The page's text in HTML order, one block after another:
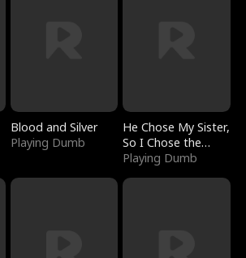
Blood and Silver
Playing Dumb
He Chose My Sister,
So I Chose the
Serpent King
Playing Dumb